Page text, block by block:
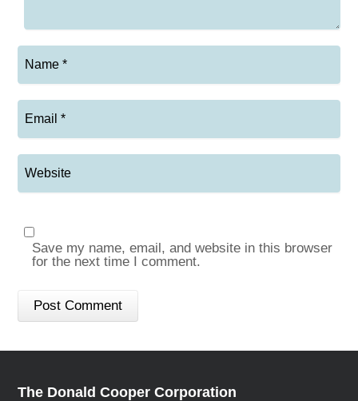
Save my name, email, and website in this browser
for the next time I comment.
The Donald Cooper Corporation